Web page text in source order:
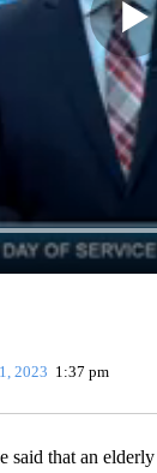
NOTIFICATIONS
2023 1:37 pm
that an elderly